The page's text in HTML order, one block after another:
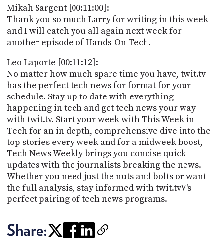
Mikah Sargent [00:11:00]:
Thank you so much Larry for writing in this week
and I will catch you all again next week for
another episode of Hands-On Tech.
Leo Laporte [00:11:12]:
No matter how much spare time you have, twit.tv
has the perfect tech news for format for your
schedule. Stay up to date with everything
happening in tech and get tech news your way
with twit.tv. Start your week with This Week in
Tech for an in depth, comprehensive dive into the
top stories every week and for a midweek boost,
Tech News Weekly brings you concise quick
updates with the journalists breaking the news.
Whether you need just the nuts and bolts or want
the full analysis, stay informed with twit.tvV's
perfect pairing of tech news programs.
Share: